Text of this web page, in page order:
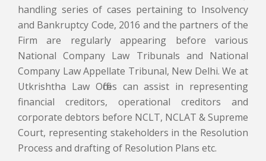
handling series of cases pertaining to Insolvency
and Bankruptcy Code, 2016 and the partners of the
Firm are regularly appearing before various
National Company Law Tribunals and National
Company Law Appellate Tribunal, New Delhi. We at
Utkrishtha Law Offices can assist in representing
financial creditors, operational creditors and
corporate debtors before NCLT, NCLAT & Supreme
Court, representing stakeholders in the Resolution
Process and drafting of Resolution Plans etc.